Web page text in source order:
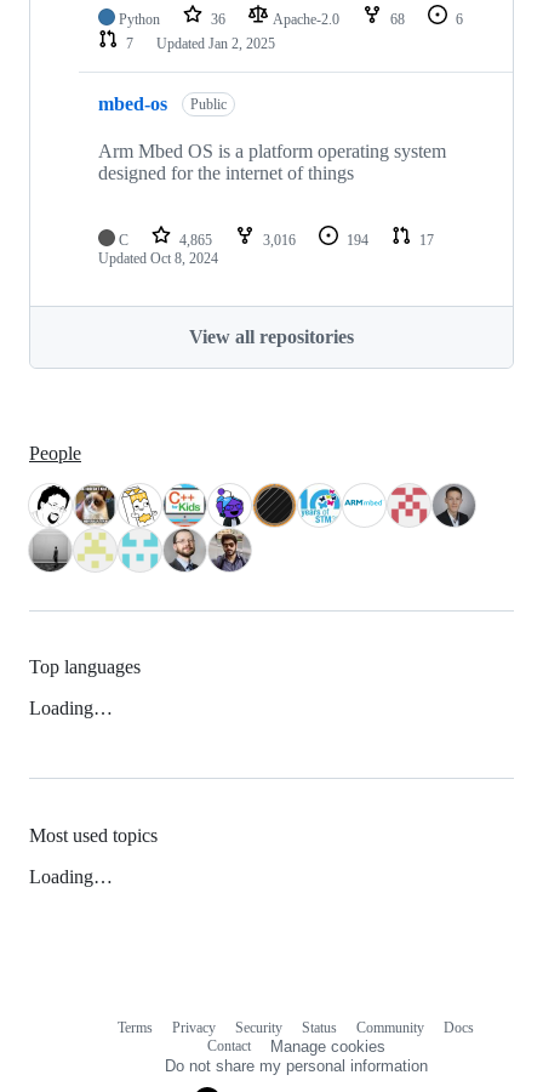
Python 36 Apache-2.0 68
6
7
Updated Jan 2, 2025
mbed-os Public
Arm Mbed OS is a platform operating system
designed for the internet of things
C 4,865 3,016 194
17
Updated Oct 8, 2024
View all repositories
People
Top languages
Loading…
Most used topics
Loading…
Terms Privacy Security Status Community
Docs
Contact
Manage cookies
Do not share my personal information